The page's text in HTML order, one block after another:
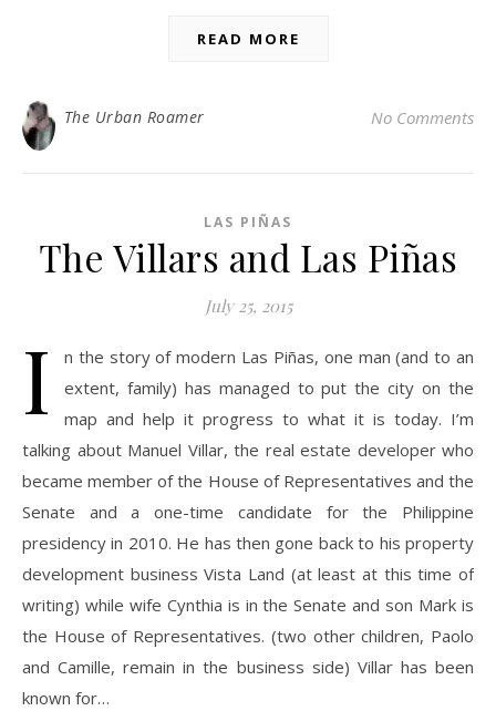
READ MORE
The Urban Roamer No Comments
LAS PIÑAS
The Villars and Las Piñas
July 25, 2015
I
n the story of modern Las Piñas, one man (and to an
extent, family) has managed to put the city on the
map and help it progress to what it is today. I’m
talking about Manuel Villar, the real estate developer who
became member of the House of Representatives and the
Senate and a one-time candidate for the Philippine
presidency in 2010. He has then gone back to his property
development business Vista Land (at least at this time of
writing) while wife Cynthia is in the Senate and son Mark is
the House of Representatives. (two other children, Paolo
and Camille, remain in the business side) Villar has been
known for…